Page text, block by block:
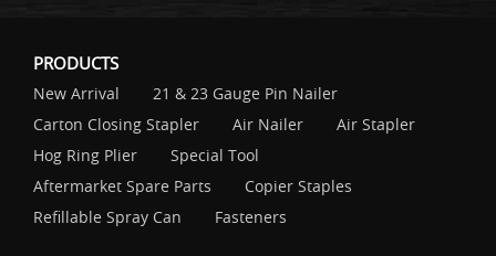
PRODUCTS
New Arrival
21 & 23 Gauge Pin Nailer
Carton Closing Stapler
Air Nailer
Air Stapler
Hog Ring Plier
Special Tool
Aftermarket Spare Parts
Copier Staples
Refillable Spray Can
Fasteners